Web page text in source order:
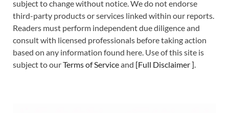
subject to change without notice. We do not endorse
third-party products or services linked within our reports.
Readers must perform independent due diligence and
consult with licensed professionals before taking action
based on any information found here. Use of this site is
subject to ourTerms of Serviceand [Full Disclaimer].